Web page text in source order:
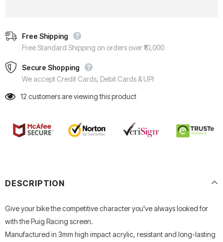
Free Shipping
Free Standard Shipping on orders over ₹10,000
Secure Shopping
We accept Credit Cards, Debit Cards & UPI
12 customers are viewing this product
DESCRIPTION
Give your bike the competitive character you've always looked for
with the Puig Racing screen.
Manufactured in 3mm high impact acrylic, resistant and long-lasting